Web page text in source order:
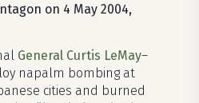
on 4 May 2004,
General Curtis LeMay–
napalm bombing at
cities and burned